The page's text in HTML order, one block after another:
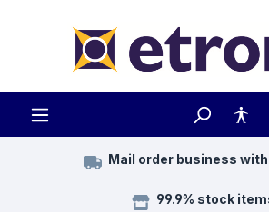
Mail order business
99.9% stock